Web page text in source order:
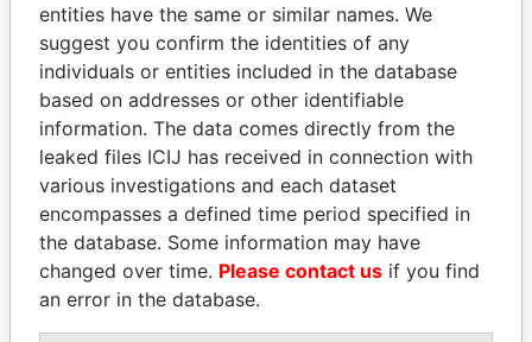
VALERIY
VOSHCHEVSKY
Vice prime minister,
Ukraine
SAM KAHAMBA
KUTESA
Foreign minister, Uganda
entities have the same or similar names. We
suggest you confirm the identities of any
individuals or entities included in the database
based on addresses or other identifiable
information. The data comes directly from the
leaked files ICIJ has received in connection with
various investigations and each dataset
encompasses a defined time period specified in
the database. Some information may have
changed over time. Please contact us if you find
an error in the database.